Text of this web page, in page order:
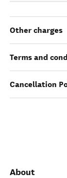
Other charges
Terms and
Cancellation
About